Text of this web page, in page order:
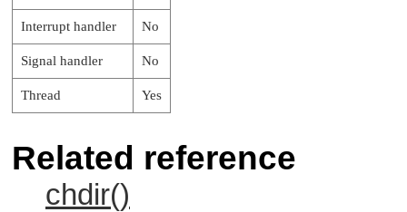
Interrupt handler No
Signal handler No
Thread Yes
Related reference
chdir()